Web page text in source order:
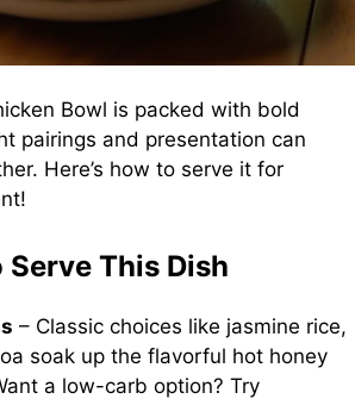
Bowl is packed with bold
pairings and presentation can
Here’s how to serve it for
Serve This Dish
– Classic choices like jasmine rice,
soak up the flavorful hot honey
a low-carb option? Try